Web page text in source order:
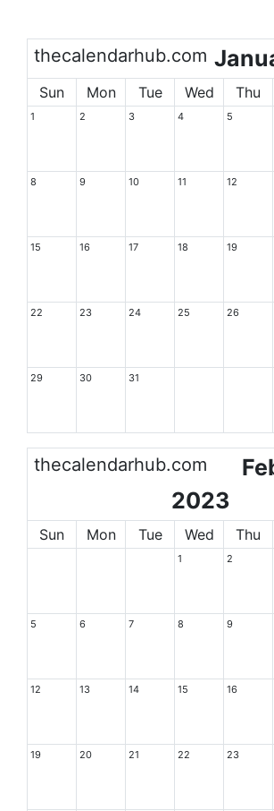
thecalendarhub.com
Sun Mon Tue Wed Thu
1 2 3 4 5
8 9 10 11 12
15 16 17 18 19
22 23 24 25 26
29 30 31
thecalendarhub.com
2023
Sun Mon Tue Wed Thu
1 2
5 6 7 8 9
12 13 14 15 16
19 20 21 22 23